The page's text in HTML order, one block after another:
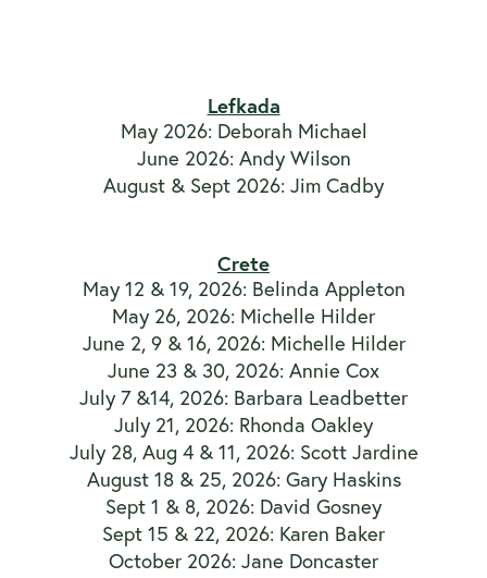
Lefkada
May 2026: Deborah Michael
June 2026: Andy Wilson
August & Sept 2026: Jim Cadby
Crete
May 12 & 19, 2026: Belinda Appleton
May 26, 2026: Michelle Hilder
June 2, 9 & 16, 2026: Michelle Hilder
June 23 & 30, 2026: Annie Cox
July 7 &14, 2026: Barbara Leadbetter
July 21, 2026: Rhonda Oakley
July 28, Aug 4 & 11, 2026: Scott Jardine
August 18 & 25, 2026: Gary Haskins
Sept 1 & 8, 2026: David Gosney
Sept 15 & 22, 2026: Karen Baker
October 2026: Jane Doncaster